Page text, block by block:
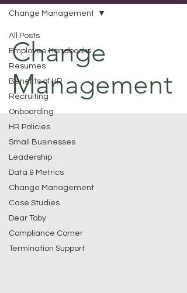
All Posts
Employee Handbooks
Resumes
Benefits of HR
Recruiting
Onboarding
HR Policies
Small Businesses
Leadership
Data & Metrics
Change Management
Case Studies
Dear Toby
Compliance Corner
Termination Support
Change Management
Change
Management